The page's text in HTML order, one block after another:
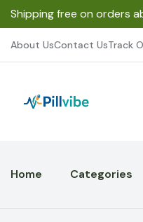
Shipping free on orders
About UsContact UsTrack
Home Categories